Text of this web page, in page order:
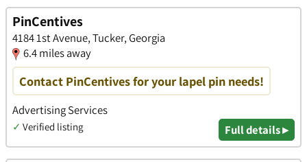
PinCentives
4184 1st Avenue, Tucker, Georgia
6.4 miles away
Contact PinCentives for your lapel pin needs!
Advertising Services
✓ Verified listing Full details ▸